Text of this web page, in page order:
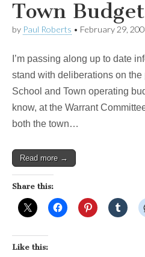
Town
by Paul Roberts • February 29,
I’m passing along up to date
stand with deliberations on the
School and Town operating
know, at the Warrant
both the town…
Read more →
Share this:
Like this: